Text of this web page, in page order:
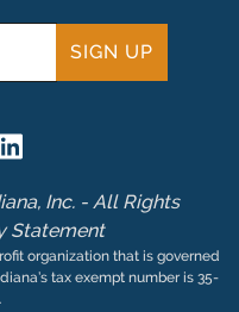
Inc. - All Rights
Statement
organization that is governed
tax exempt number is 35-